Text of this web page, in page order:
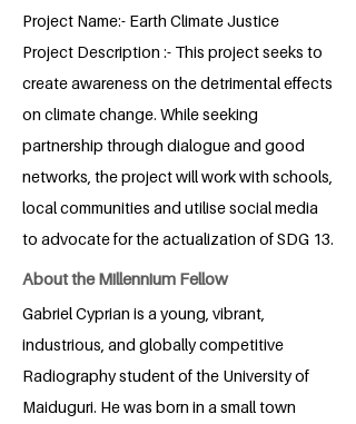
Project Name:- Earth Climate Justice
Project Description :- This project seeks to
create awareness on the detrimental effects
on climate change. While seeking
partnership through dialogue and good
networks, the project will work with schools,
local communities and utilise social media
to advocate for the actualization of SDG 13.
About the Millennium Fellow
Gabriel Cyprian is a young, vibrant,
industrious, and globally competitive
Radiography student of the University of
Maiduguri. He was born in a small town